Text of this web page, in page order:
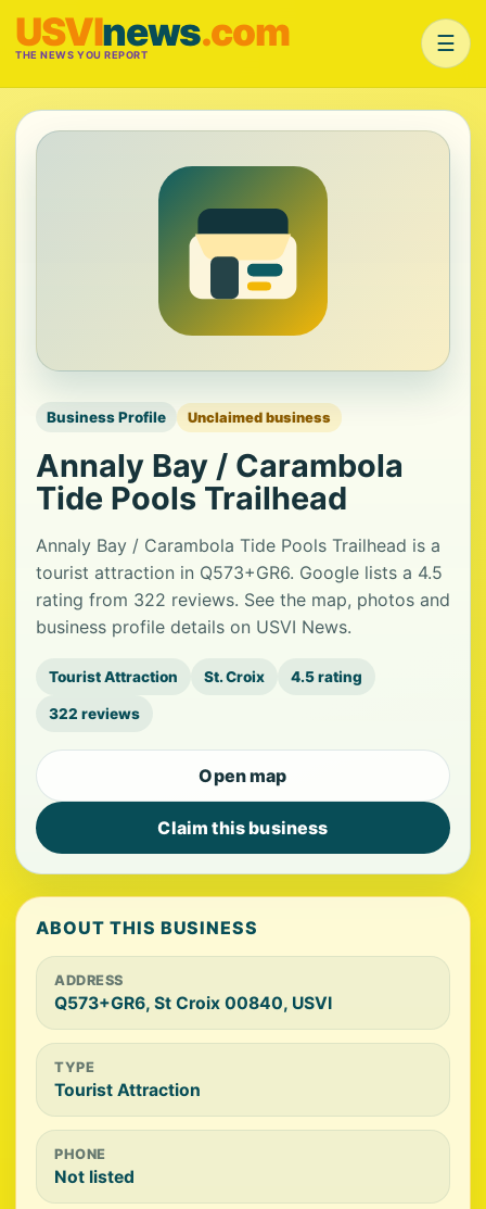
USVInews.com
THE NEWS YOU REPORT ☰
Business Profile Unclaimed business
Annaly Bay / Carambola
Tide Pools Trailhead
Annaly Bay / Carambola Tide Pools Trailhead is a
tourist attraction in Q573+GR6. Google lists a 4.5
rating from 322 reviews. See the map, photos and
business profile details on USVI News.
Tourist Attraction St. Croix 4.5 rating
322 reviews
Open map
Claim this business
ABOUT THIS BUSINESS
ADDRESS
Q573+GR6, St Croix 00840, USVI
TYPE
Tourist Attraction
PHONE
Not listed